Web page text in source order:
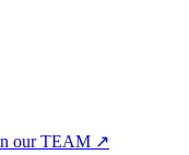
our TEAM ↗